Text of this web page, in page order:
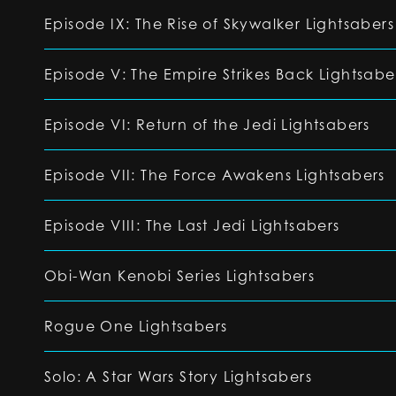
Episode IX: The Rise of Skywalker Lightsabers
Episode V: The Empire Strikes Back
Episode VI: Return of the Jedi Lightsabers
Episode VII: The Force Awakens Lightsabers
Episode VIII: The Last Jedi Lightsabers
Obi-Wan Kenobi Series Lightsabers
Rogue One Lightsabers
Solo: A Star Wars Story Lightsabers